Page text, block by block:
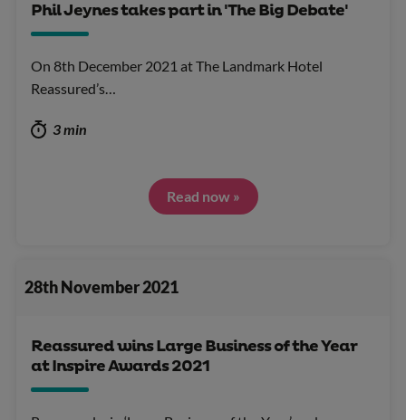
Phil Jeynes takes part in 'The Big Debate'
On 8th December 2021 at The Landmark Hotel
Reassured’s…
3 min
Read now »
28th November 2021
Reassured wins Large Business of the Year
at Inspire Awards 2021